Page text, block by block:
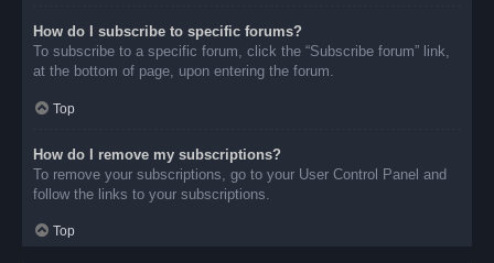
How do I subscribe to specific forums?
To subscribe to a specific forum, click the “Subscribe forum” link,
at the bottom of page, upon entering the forum.
Top
How do I remove my subscriptions?
To remove your subscriptions, go to your User Control Panel and
follow the links to your subscriptions.
Top